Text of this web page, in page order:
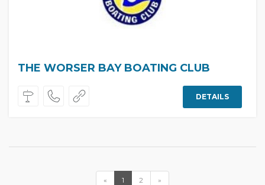
THE WORSER BAY BOATING CLUB
DETAILS
« 1 2 »